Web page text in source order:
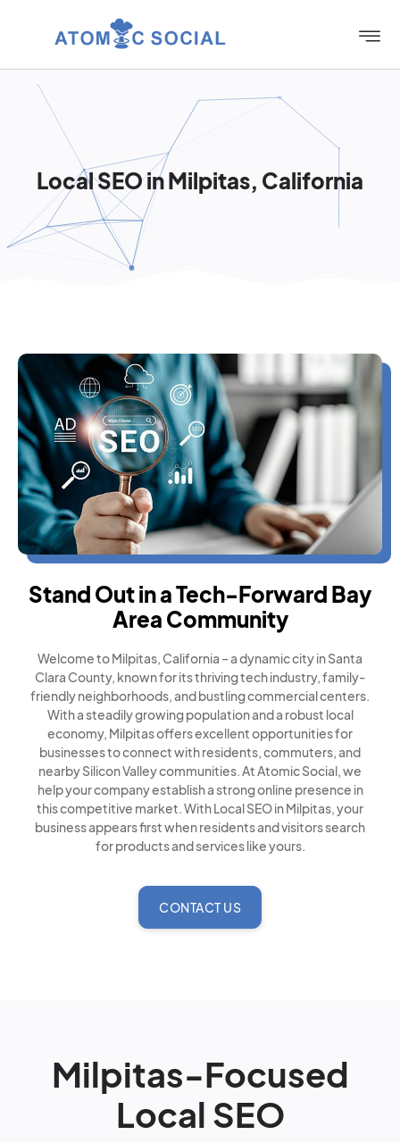
Local SEO in Milpitas, California
Stand Out in a Tech-Forward Bay
Area Community
Welcome to Milpitas, California – a dynamic city in Santa
Clara County, known for its thriving tech industry, family-
friendly neighborhoods, and bustling commercial centers.
With a steadily growing population and a robust local
economy, Milpitas offers excellent opportunities for
businesses to connect with residents, commuters, and
nearby Silicon Valley communities. At Atomic Social, we
help your company establish a strong online presence in
this competitive market. With Local SEO in Milpitas, your
business appears first when residents and visitors search
for products and services like yours.
CONTACT US
Milpitas-Focused
Local SEO